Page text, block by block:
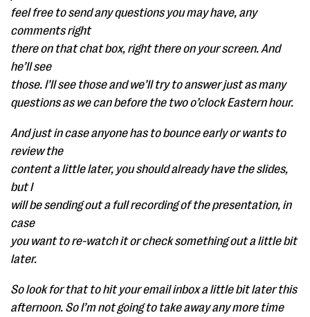
feel free to send any questions you may have, any
comments right
there on that chat box, right there on your screen. And
he’ll see
those. I’ll see those and we’ll try to answer just as many
questions as we can before the two o’clock Eastern hour.
And just in case anyone has to bounce early or wants to
review the
content a little later, you should already have the slides,
but I
will be sending out a full recording of the presentation, in
case
you want to re-watch it or check something out a little bit
later.
So look for that to hit your email inbox a little bit later this
afternoon. So I’m not going to take away any more time